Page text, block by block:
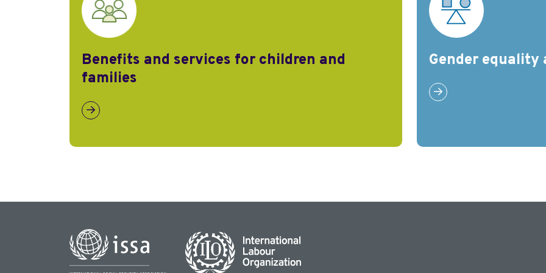
Benefits and services for children and
families
Link to Benefits and services for children and families
Gender equality
Link to Gender equality